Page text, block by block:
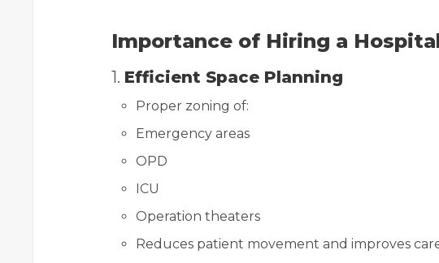
Importance of Hiring a
1. Efficient Space Planning
Proper zoning of:
Emergency areas
OPD
ICU
Operation theaters
Reduces patient movement and improves